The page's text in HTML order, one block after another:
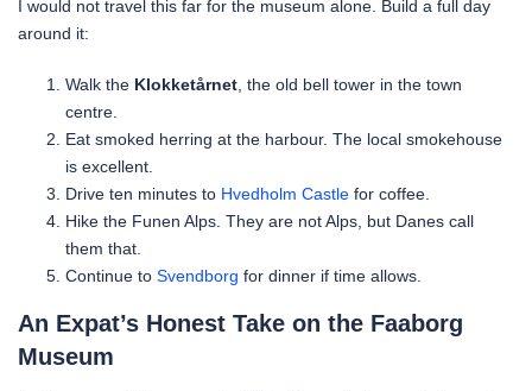
I would not travel this far for the museum alone. Build a full day
around it:
Walk the Klokketårnet , the old bell tower in the town
centre.
Eat smoked herring at the harbour. The local smokehouse
is excellent.
Drive ten minutes to Hvedholm Castle for coffee.
Hike the Funen Alps. They are not Alps, but Danes call
them that.
Continue to Svendborg for dinner if time allows.
An Expat’s Honest Take on the Faaborg
Museum